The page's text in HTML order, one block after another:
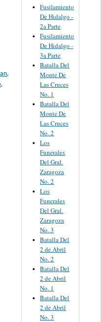
,
,
Fusilamiento
De Hidalgo -
2a Parte
Fusilamiento
De Hidalgo -
3a Parte
Batalla Del
Monte De
Las Cruces
No. 1
Batalla Del
Monte De
Las Cruces
No. 2
Los
Funerales
Del Gral.
Zaragoza
No. 2
Los
Funerales
Del Gral.
Zaragoza
No. 3
Batalla Del
2 de Abril
No. 2
Batalla Del
2 de Abril
No. 1
Batalla Del
2 de Abril
No. 3